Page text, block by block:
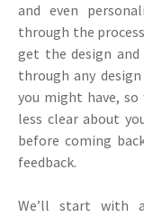
and even
through the
get the design
through any
you might have, so
less clear about
before coming
feedback.
We’ll start with